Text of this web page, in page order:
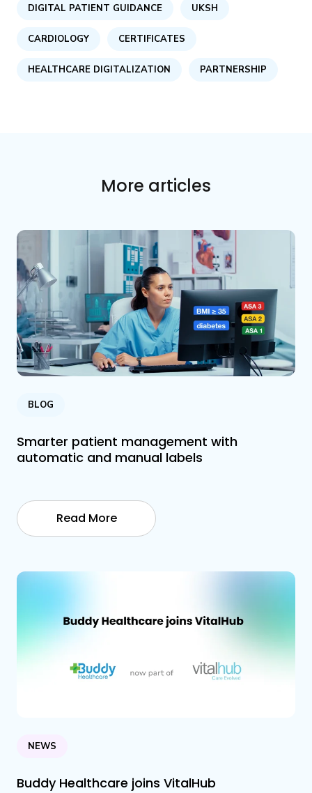
DIGITAL PATIENT GUIDANCE UKSH
CARDIOLOGY CERTIFICATES
HEALTHCARE DIGITALIZATION PARTNERSHIP
More articles
BLOG
Smarter patient management with
automatic and manual labels
Read More
NEWS
Buddy Healthcare joins VitalHub